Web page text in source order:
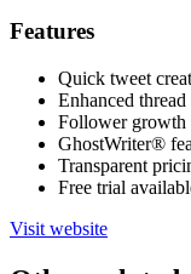
Features
Quick tweet
Enhanced thread
Follower growth
GhostWriter®
Transparent
Free trial
Visit website